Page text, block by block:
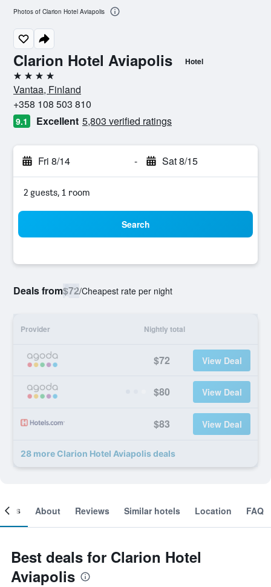
Clarion Hotel Aviapolis Hotel
4 stars
Vantaa, Finland
+358 108 503 810
9.1 Excellent 5,803 verified ratings
Fri 8/14 - Sat 8/15
2 guests, 1 room
Search
Deals from$72/Cheapest rate per night
Provider Nightly total
$72 View Deal
$80 View Deal
$83 View Deal
28 more Clarion Hotel Aviapolis deals
Photos of Clarion Hotel Aviapolis
About Reviews Similar hotels Location FAQ
Best deals for Clarion Hotel
Aviapolis